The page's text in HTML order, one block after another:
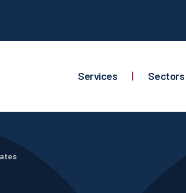
Services | Sectors